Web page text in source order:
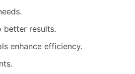
better results.
enhance efficiency.